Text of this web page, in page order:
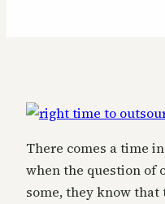
There comes a time
when the question of
some, they know